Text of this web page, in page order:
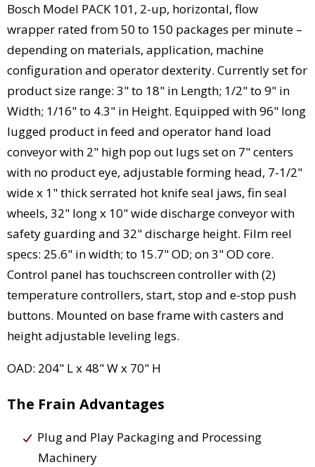
Bosch Model PACK 101, 2-up, horizontal, flow
wrapper rated from 50 to 150 packages per minute –
depending on materials, application, machine
configuration and operator dexterity. Currently set for
product size range: 3" to 18" in Length; 1/2" to 9" in
Width; 1/16" to 4.3" in Height. Equipped with 96" long
lugged product in feed and operator hand load
conveyor with 2" high pop out lugs set on 7" centers
with no product eye, adjustable forming head, 7-1/2"
wide x 1" thick serrated hot knife seal jaws, fin seal
wheels, 32" long x 10" wide discharge conveyor with
safety guarding and 32" discharge height. Film reel
specs: 25.6" in width; to 15.7" OD; on 3" OD core.
Control panel has touchscreen controller with (2)
temperature controllers, start, stop and e-stop push
buttons. Mounted on base frame with casters and
height adjustable leveling legs.
OAD: 204" L x 48" W x 70" H
The Frain Advantages
Plug and Play Packaging and Processing
Machinery